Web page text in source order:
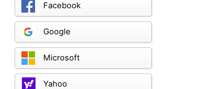
Facebook
Google
Microsoft
Yahoo